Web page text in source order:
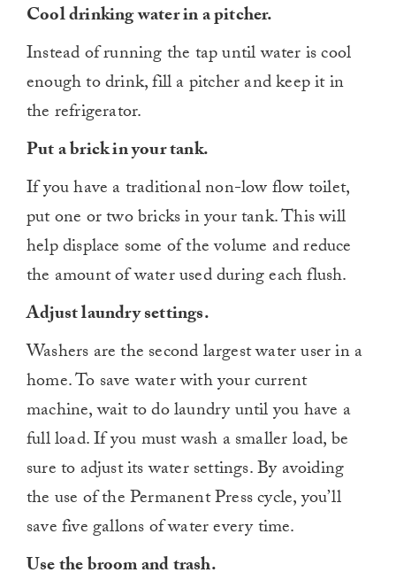
Cool drinking water in a pitcher.
Instead of running the tap until water is cool
enough to drink, fill a pitcher and keep it in
the refrigerator.
Put a brick in your tank.
If you have a traditional non-low flow toilet,
put one or two bricks in your tank. This will
help displace some of the volume and reduce
the amount of water used during each flush.
Adjust laundry settings.
Washers are the second largest water user in a
home. To save water with your current
machine, wait to do laundry until you have a
full load. If you must wash a smaller load, be
sure to adjust its water settings. By avoiding
the use of the Permanent Press cycle, you’ll
save five gallons of water every time.
Use the broom and trash.